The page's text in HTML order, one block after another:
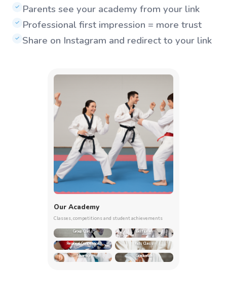
✓ Parents see your academy from your link
✓ Professional first impression = more trust
✓ Share on Instagram and redirect to your link
Our Academy
Classes, competitions and student achievements
Group Class Belt Exam
Regional Competition Kids Class
Sparring Graduation